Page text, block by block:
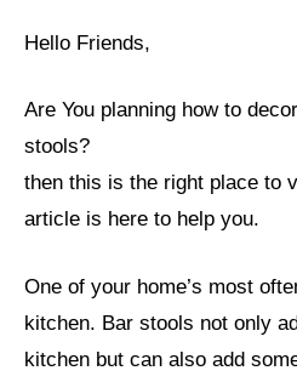
Hello Friends,
Are You planning how to
stools?
then this is the right place to
article is here to help you.
One of your home’s most
kitchen. Bar stools not only
kitchen but can also add